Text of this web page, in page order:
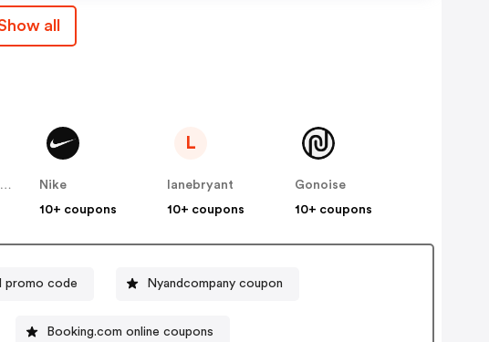
all
Advance Auto Parts
Nike
10+ coupons
L
lanebryant
10+ coupons
Gonoise
10+ coupons
promo code Nyandcompany coupon
Booking.com online coupons